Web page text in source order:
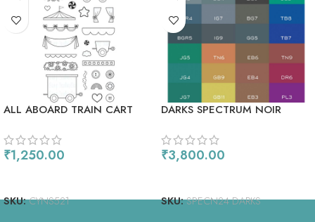
ALL ABOARD TRAIN CART
₹1,250.00
SKU:CYNS521
DARKS SPECTRUM NOIR
₹3,800.00
SKU:SPECN24 DARKS